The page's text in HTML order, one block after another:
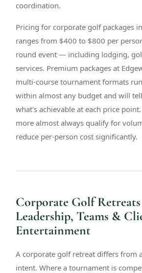
coordination.
Pricing for corporate golf packages
ranges from $400 to $800 per
round event — including lodging,
services. Premium packages at
multi-course tournament formats
within almost any budget and will
what's achievable at each price
more almost always qualify for
reduce per-person cost significantly.
Corporate Golf
Leadership, Teams &
Entertainment
A corporate golf retreat differs from
intent. Where a tournament is